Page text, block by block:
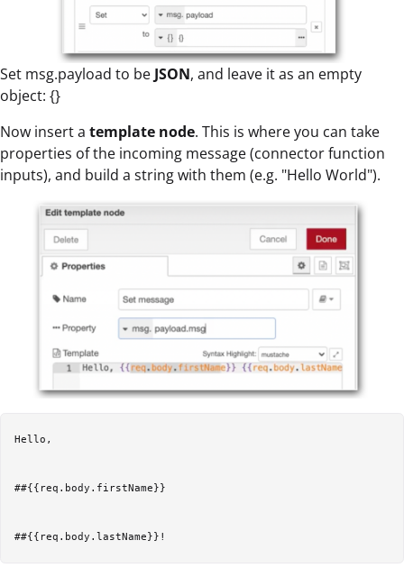
Set msg.payload to be JSON, and leave it as an empty
object: {}
Now insert a template node. This is where you can take
properties of the incoming message (connector function
inputs), and build a string with them (e.g. "Hello World").
Hello,
##{{req.body.firstName}}